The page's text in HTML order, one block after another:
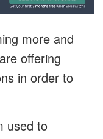
more and
offering
in order to
used to